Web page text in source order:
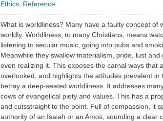
Ethics, Reference
What is worldliness? Many have a faulty concept of
worldly. Worldliness, to many Christians, means
listening to secular music, going into pubs and
Meanwhile they swallow materialism, pride, lust and
even realizing it. This exposes the carnal ways that
overlooked, and highlights the attitudes prevalent in
betray a deep-seated worldliness. It addresses
cows of evangelical piety and values. This has a
and cutsstraight to the point. Full of compassion, it
authority of an Isaiah or an Amos, sounding a clear